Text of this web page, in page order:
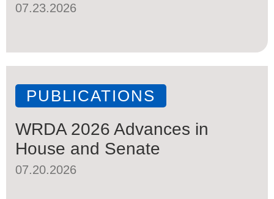
07.23.2026
PUBLICATIONS
WRDA 2026 Advances in
House and Senate
07.20.2026